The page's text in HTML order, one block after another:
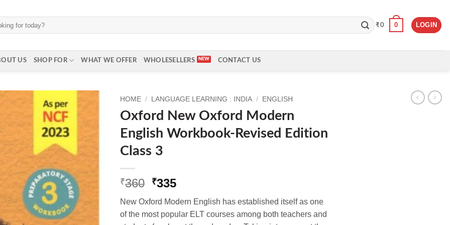
₹0 0 LOGIN
US SHOP FOR WHAT WE OFFER WHOLESELLERS CONTACT US
HOME / LANGUAGE LEARNING : INDIA / ENGLISH
Oxford New Oxford Modern
English Workbook-Revised Edition
Class 3
₹360 Original
was:
₹360.
₹335Current
is:
₹335.
New Oxford Modern English has established itself as one
of the most popular ELT courses among both teachers and